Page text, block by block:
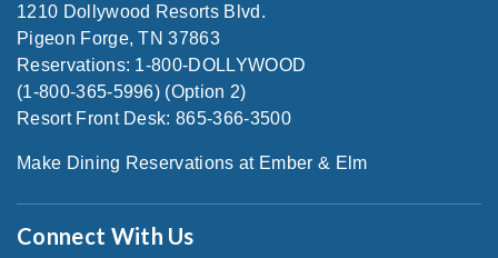
1210 Dollywood Resorts Blvd.
Pigeon Forge, TN 37863
Reservations: 1-800-DOLLYWOOD
(1-800-365-5996) (Option 2)
Resort Front Desk: 865-366-3500
Make Dining Reservations at Ember & Elm
Connect With Us